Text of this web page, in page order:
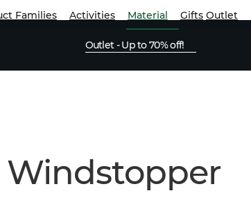
Families Activities Material Gifts Outlet
Outlet - Up to 70% off!